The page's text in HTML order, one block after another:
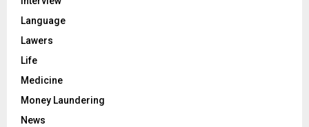
Language
Lawers
Life
Medicine
Money Laundering
News